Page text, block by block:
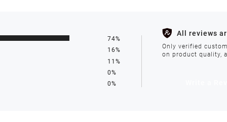
as holidays, weather conditions, or unforeseen
be processed within 1-2 business days after the product is in
delays. We do not accept shipments to PO Boxes. If
74%
16%
11%
0%
0%
All reviews
Only verified
on product quality,